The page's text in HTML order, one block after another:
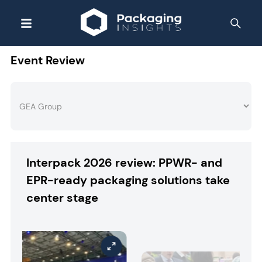
Event Review
Interpack 2026 review: PPWR- and
EPR-ready packaging solutions take
center stage